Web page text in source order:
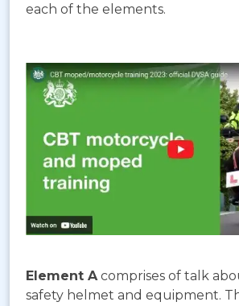
each of the elements.
Element Acomprises of talk
safety helmet and equipment.